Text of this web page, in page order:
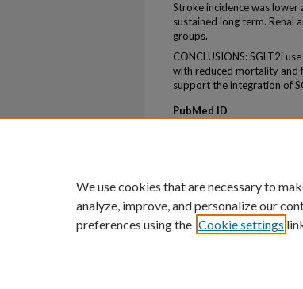
Stroke incidence was
sustained long term. Renal
groups.
CONCLUSIONS: SGLT2i
with reduced mortality and
support the integration of
PubMed ID
We use cookies that are necessary to
analyze, improve, and personalize our
preferences using the Cookie settings